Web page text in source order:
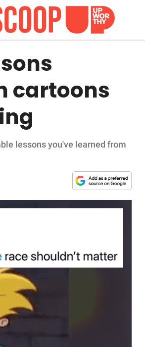
cartoons
lessons you've learned from